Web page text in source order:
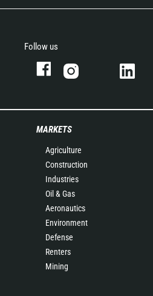
Follow us
MARKETS
Agriculture
Construction
Industries
Oil & Gas
Aeronautics
Environment
Defense
Renters
Mining